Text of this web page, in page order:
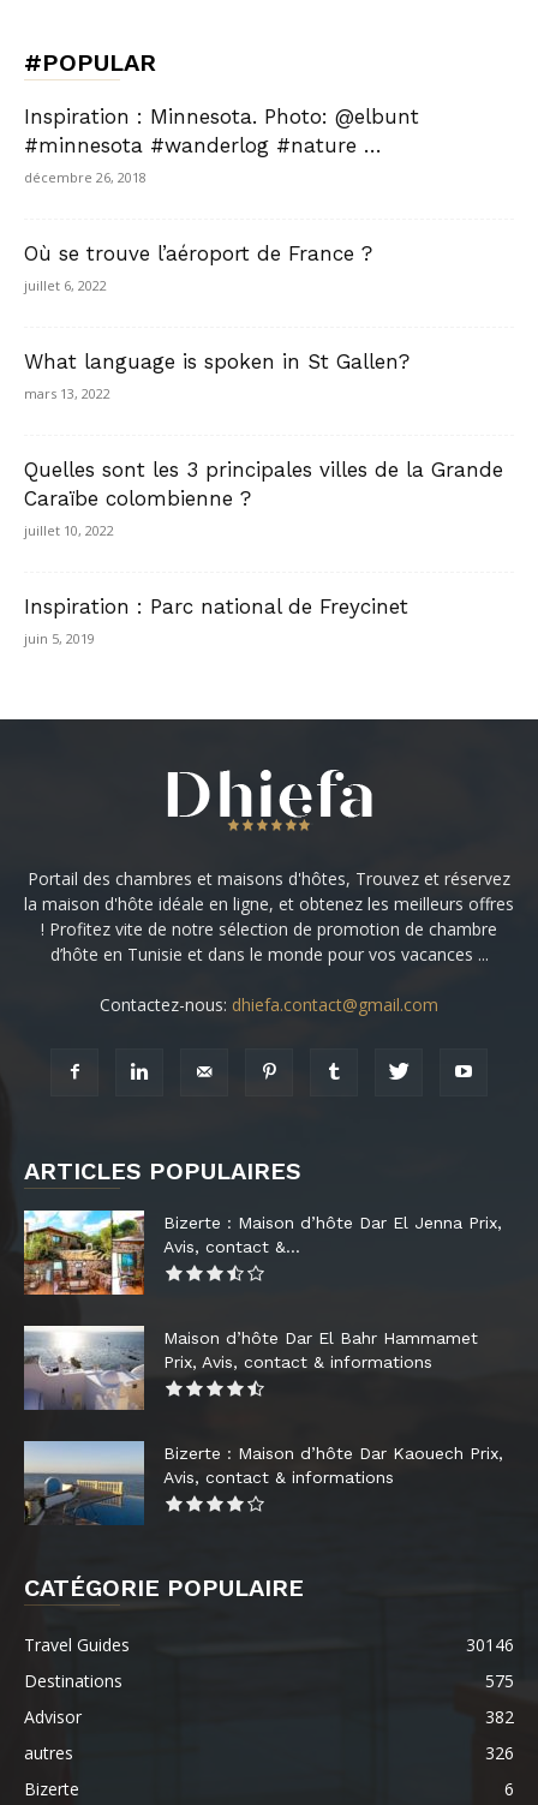
#POPULAR
Inspiration : Minnesota. Photo: @elbunt
#minnesota #wanderlog #nature …
décembre 26, 2018
Où se trouve l’aéroport de France ?
juillet 6, 2022
What language is spoken in St Gallen?
mars 13, 2022
Quelles sont les 3 principales villes de la Grande
Caraïbe colombienne ?
juillet 10, 2022
Inspiration : Parc national de Freycinet
juin 5, 2019
Portail des chambres et maisons d'hôtes, Trouvez et réservez
la maison d'hôte idéale en ligne, et obtenez les meilleurs offres
! Profitez vite de notre sélection de promotion de chambre
d’hôte en Tunisie et dans le monde pour vos vacances ...
Contactez-nous: dhiefa.contact@gmail.com
ARTICLES POPULAIRES
Bizerte : Maison d’hôte Dar El Jenna Prix,
Avis, contact &...
Maison d’hôte Dar El Bahr Hammamet
Prix, Avis, contact & informations
Bizerte : Maison d’hôte Dar Kaouech Prix,
Avis, contact & informations
CATÉGORIE POPULAIRE
Travel Guides
30146
Destinations
575
Advisor
382
autres
326
Bizerte
6